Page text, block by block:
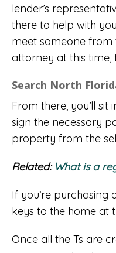
lender’s
there to help with
meet someone
attorney at this time,
Search North
From there, you’ll
sign the necessary
property from the
Related: What is a
If you’re purchasing
keys to the home at
Once all the Ts are